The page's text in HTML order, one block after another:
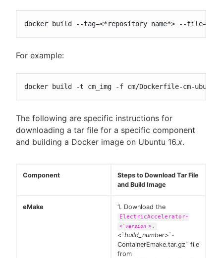
docker build --tag=<*repository name*> --
For example:
docker build -t cm_img -f cm/Dockerfile-cm-ubuntu
The following are specific instructions for
downloading a tar file for a specific component
and building a Docker image on Ubuntu 16.x.
Component
Steps to Download Tar File
and Build Image
eMake 1. Download the
ElectricAccelerator-
<` version >.
<`build_number>`-
ContainerEmake.tar.gz` file
from